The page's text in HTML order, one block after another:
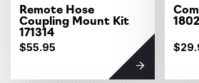
Remote Hose
Coupling Mount Kit
171314
$55.95